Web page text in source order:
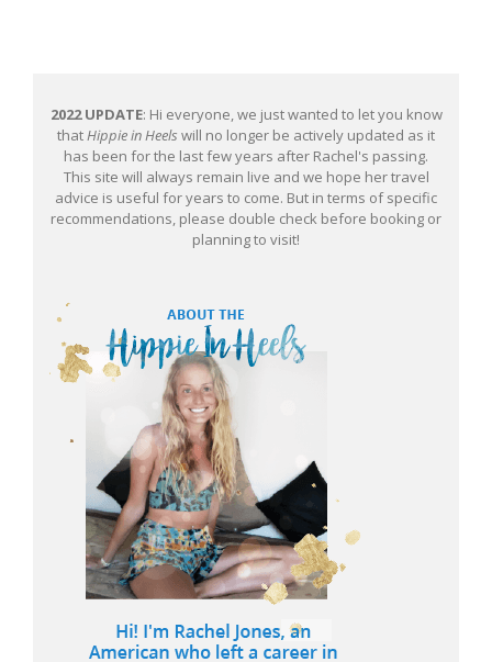
2022 UPDATE: Hi everyone, we just wanted to let you know
thatHippie in Heels will no longer be actively updated as it
has been for the last few years after Rachel's passing.
This site will always remain live and we hope her travel
advice is useful for years to come. But in terms of specific
recommendations, please double check before booking or
planning to visit!